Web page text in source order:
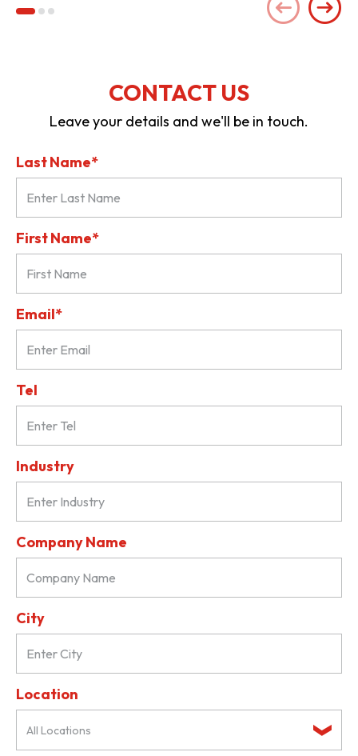
CONTACT US
Leave your details and we'll be in touch.
Last Name*
First Name*
Email*
Tel
Industry
Company Name
City
Location
All Locations